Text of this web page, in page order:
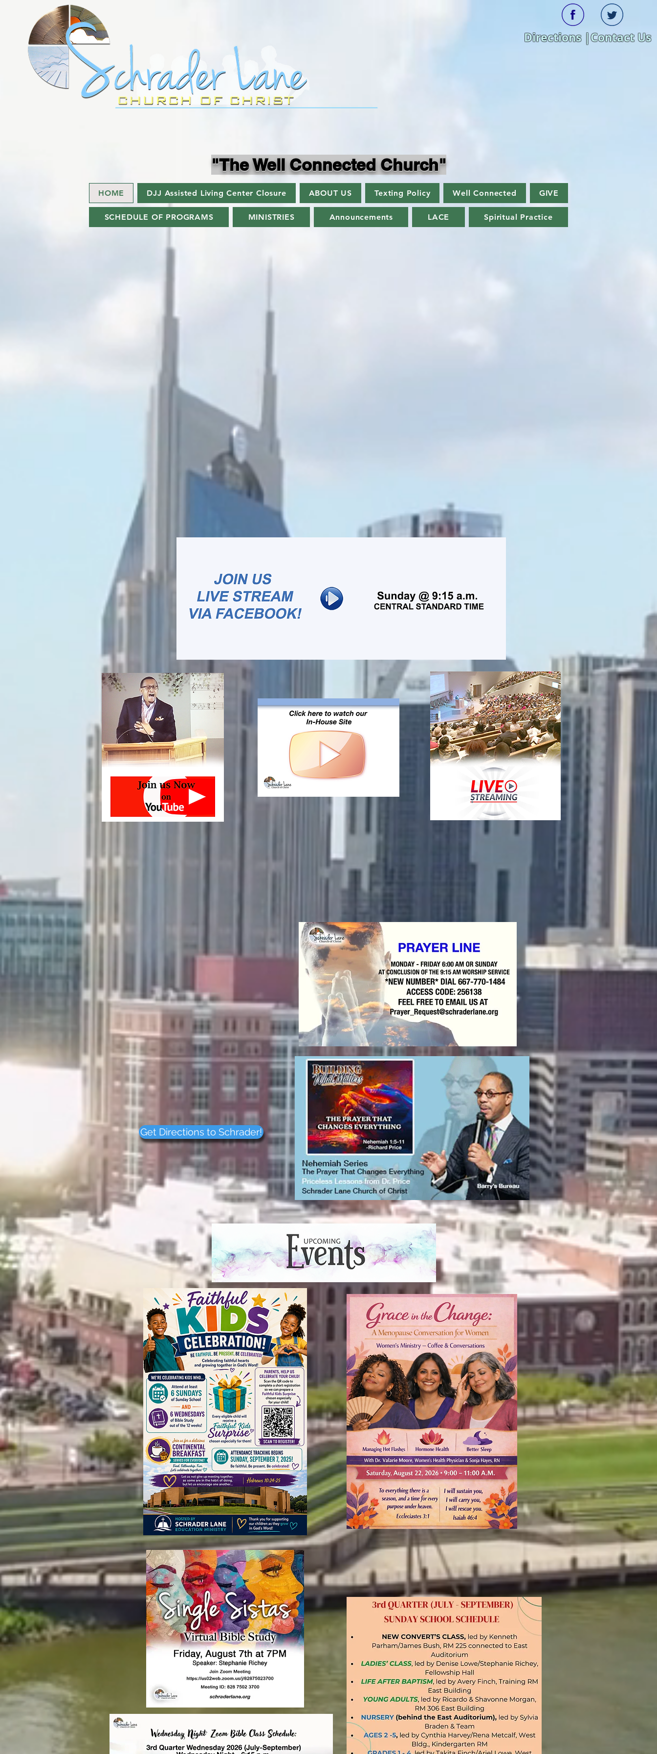
Directions |Contact Us
"The Well Connected Church"
HOME DJJ Assisted Living Center Closure ABOUT US Texting Policy Well Connected GIVE
SCHEDULE OF PROGRAMS MINISTRIES Announcements LACE Spiritual Practice
Worship Services are:
Bible Studies and Classes:
Sunday Morning - 8:15 a.m.
Wednesday Night - 6:15 p.m.
4th Wednesdays In-Person
Devotion - 6:00 p.m.(No Zoom Classes)
Tuesday Zoom Class - 11:00 a.m.
JOIN US!
1234 Schrader Lane
Nashville, TN 37208
PHONE: (615) 329-0950
Get Directions to Schrader!